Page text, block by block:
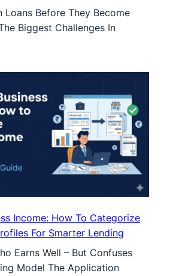
Loans Before They Become
Biggest Challenges In
Income: How To Categorize
For Smarter Lending
Earns Well – But Confuses
Model The Application